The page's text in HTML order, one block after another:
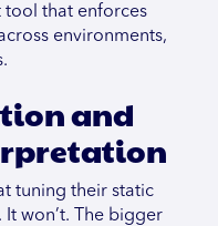
tool that enforces
environments,
and
tuning their static
won’t. The bigger